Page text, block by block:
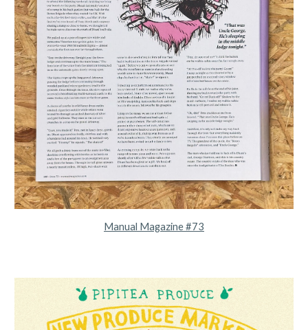
Manual Magazine #73